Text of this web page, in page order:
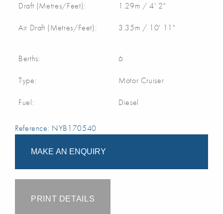
Draft (Metres/Feet): 1.29m / 4' 2"
Air Draft (Metres/Feet): 3.35m / 10' 11"
Berths: 6
Type: Motor Cruiser
Fuel: Diesel
Reference: NYB170540
MAKE AN ENQUIRY
PRINT DETAILS